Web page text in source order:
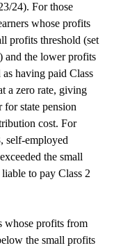
24). For those
whose profits
profits threshold (set
and the lower profits
having paid Class
a zero rate, giving
state pension
cost. For
self-employed
the small
to pay Class 2
whose profits from
the small profits